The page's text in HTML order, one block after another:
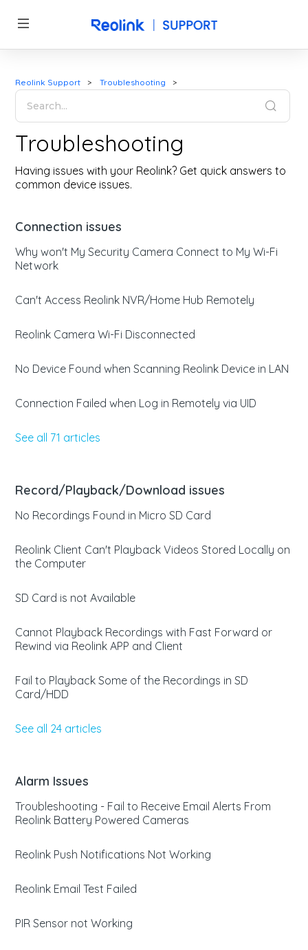
Reolink Support Troubleshooting
Troubleshooting
Having issues with your Reolink? Get quick answers to
common device issues.
Connection issues
Why won't My Security Camera Connect to My Wi-Fi
Network
Can't Access Reolink NVR/Home Hub Remotely
Reolink Camera Wi-Fi Disconnected
No Device Found when Scanning Reolink Device in LAN
Connection Failed when Log in Remotely via UID
See all 71 articles
Record/Playback/Download issues
No Recordings Found in Micro SD Card
Reolink Client Can't Playback Videos Stored Locally on
the Computer
SD Card is not Available
Cannot Playback Recordings with Fast Forward or
Rewind via Reolink APP and Client
Fail to Playback Some of the Recordings in SD
Card/HDD
See all 24 articles
Alarm Issues
Troubleshooting - Fail to Receive Email Alerts From
Reolink Battery Powered Cameras
Reolink Push Notifications Not Working
Reolink Email Test Failed
PIR Sensor not Working